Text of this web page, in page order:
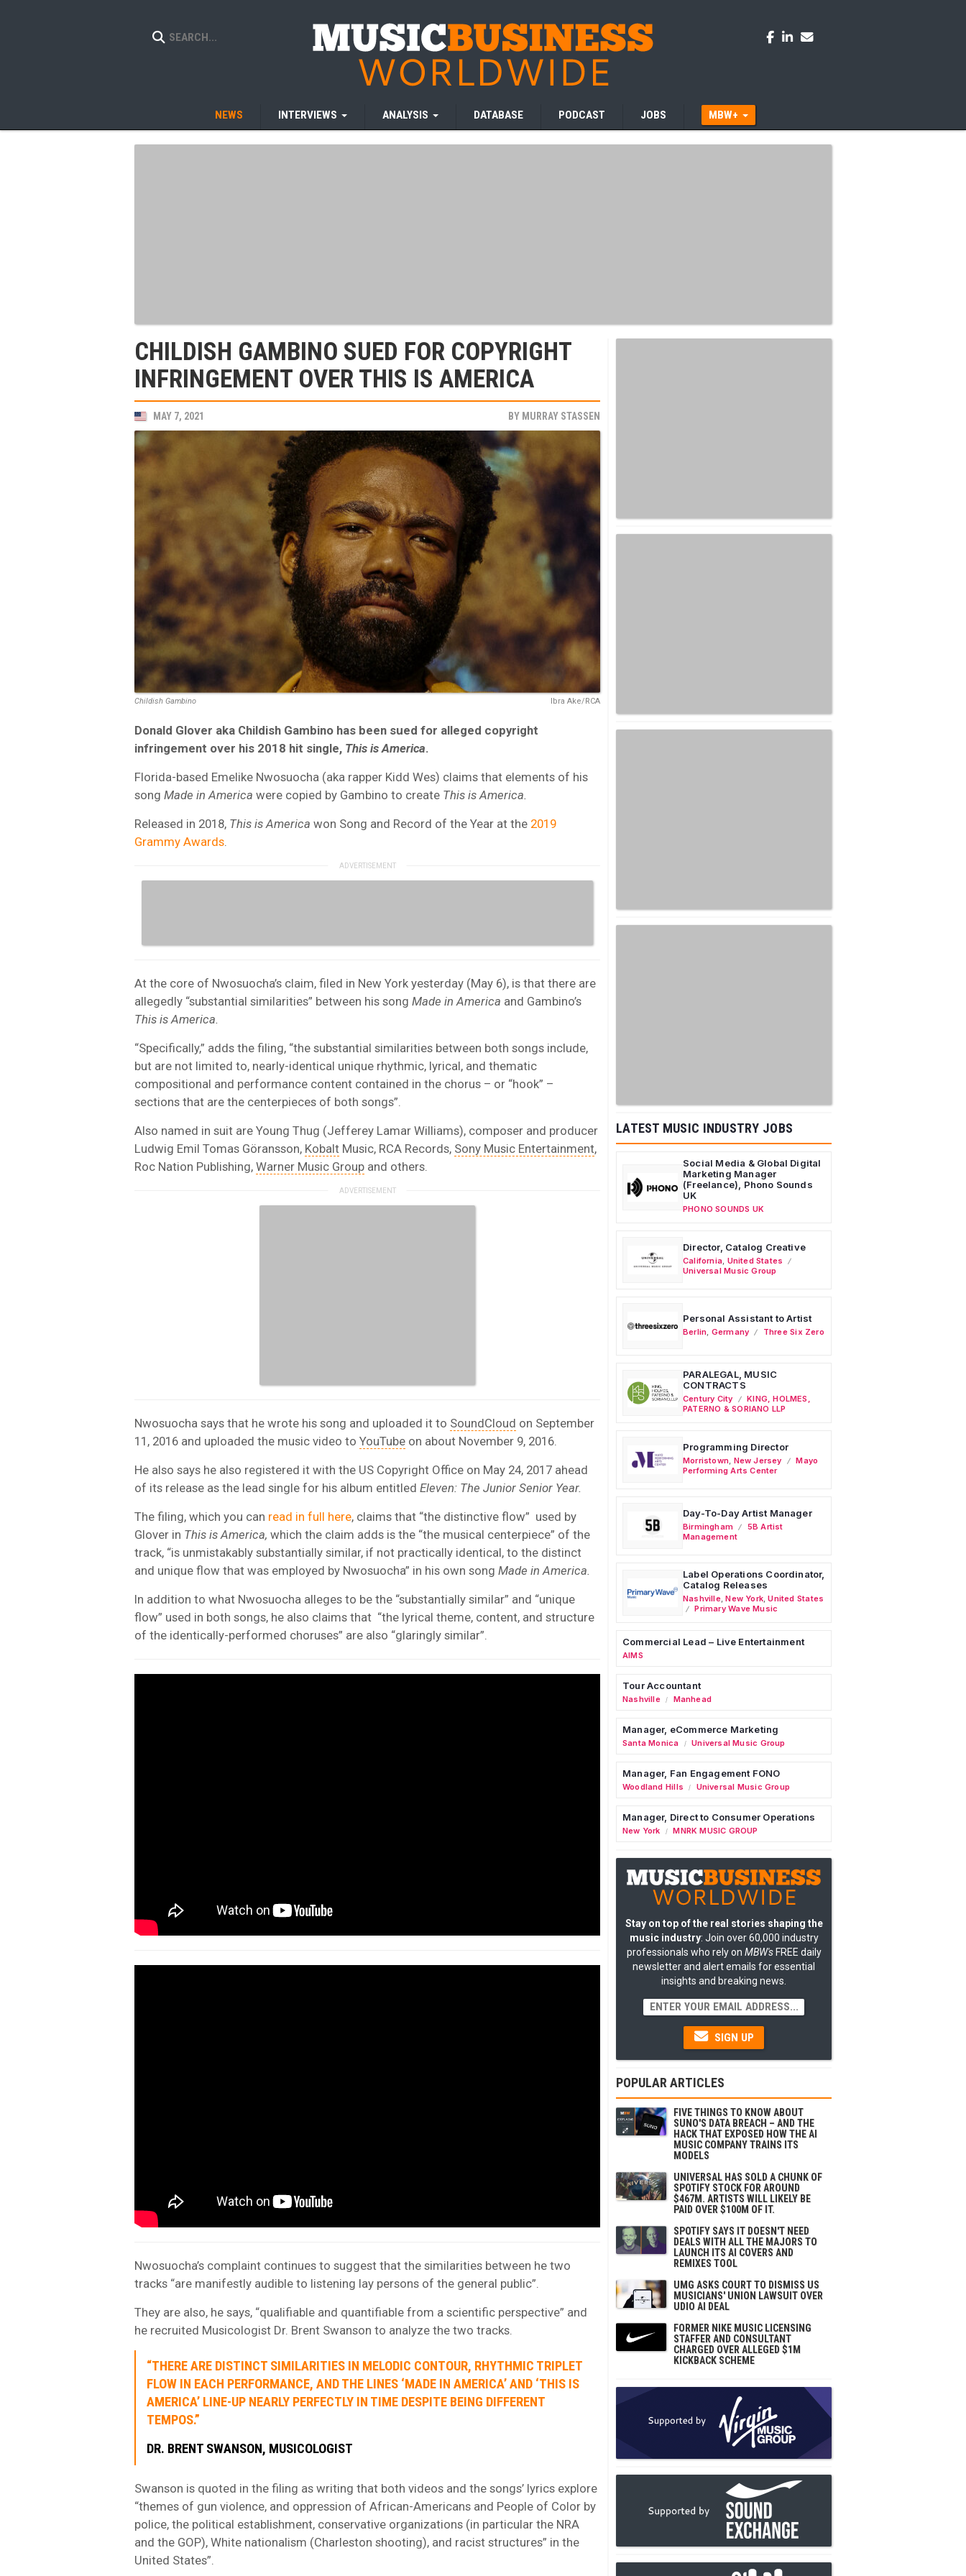
NEWS INTERVIEWS ANALYSIS DATABASE PODCAST JOBS MBW+
CHILDISH GAMBINO SUED FOR COPYRIGHT
INFRINGEMENT OVER THIS IS AMERICA
MAY 7, 2021 BY MURRAY STASSEN
Ibra Ake/RCA
Childish Gambino
Donald Glover aka Childish Gambino has been sued for alleged copyright
infringement over his 2018 hit single, This is America.
Florida-based Emelike Nwosuocha (aka rapper Kidd Wes) claims that elements of his
song Made in America were copied by Gambino to create This is America.
Released in 2018, This is America won Song and Record of the Year at the 2019
Grammy Awards
At the core of Nwosuocha’s claim, filed in New York yesterday (May 6), is that there are
allegedly “substantial similarities” between his song Made in America and Gambino’s
This is America.
“Specifically,” adds the filing, “the substantial similarities between both songs include,
but are not limited to, nearly-identical unique rhythmic, lyrical, and thematic
compositional and performance content contained in the chorus – or “hook” –
sections that are the centerpieces of both songs”.
Also named in suit are Young Thug (Jefferey Lamar Williams), composer and producer
Ludwig Emil Tomas Göransson, Kobalt Music, RCA Records, Sony Music Entertainment,
Roc Nation Publishing, Warner Music Group and others.
Nwosuocha says that he wrote his song and uploaded it to SoundCloud on September
11, 2016 and uploaded the music video to YouTube on about November 9, 2016.
He also says he also registered it with the US Copyright Office on May 24, 2017 ahead
of its release as the lead single for his album entitled Eleven: The Junior Senior Year.
The filing, which you can read in full here, claims that “the distinctive flow” used by
Glover in This is America, which the claim adds is the “the musical centerpiece” of the
track, “is unmistakably substantially similar, if not practically identical, to the distinct
and unique flow that was employed by Nwosuocha” in his own song Made in America.
In addition to what Nwosuocha alleges to be the “substantially similar” and “unique
flow” used in both songs, he also claims that “the lyrical theme, content, and structure
of the identically-performed choruses” are also “glaringly similar”.
Nwosuocha’s complaint continues to suggest that the similarities between he two
tracks “are manifestly audible to listening lay persons of the general public”.
They are also, he says, “qualifiable and quantifiable from a scientific perspective” and
he recruited Musicologist Dr. Brent Swanson to analyze the two tracks.
“THERE ARE DISTINCT SIMILARITIES IN MELODIC CONTOUR, RHYTHMIC TRIPLET
FLOW IN EACH PERFORMANCE, AND THE LINES ‘MADE IN AMERICA’ AND ‘THIS IS
AMERICA’ LINE-UP NEARLY PERFECTLY IN TIME DESPITE BEING DIFFERENT
TEMPOS.”
DR. BRENT SWANSON, MUSICOLOGIST
Swanson is quoted in the filing as writing that both videos and the songs’ lyrics explore
“themes of gun violence, and oppression of African-Americans and People of Color by
police, the political establishment, conservative organizations (in particular the NRA
and the GOP), White nationalism (Charleston shooting), and racist structures” in the
United States”.
LATEST MUSIC INDUSTRY JOBS
Social Media & Global Digital
Marketing Manager
(Freelance), Phono Sounds
UK
PHONO SOUNDS UK
Director, Catalog Creative
California United States
Universal Music Group
Personal Assistant to Artist
Berlin Germany Three Six Zero
PARALEGAL, MUSIC
CONTRACTS
Century City
KING, HOLMES,
PATERNO & SORIANO LLP
Programming Director
Morristown New Jersey
Mayo
Performing Arts Center
Day-To-Day Artist Manager
Birmingham
5B Artist
Management
Label Operations Coordinator,
Catalog Releases
Nashville,New York,United States
Primary Wave Music
Commercial Lead – Live Entertainment
AIMS
Tour Accountant
Nashville / Manhead
Manager, eCommerce Marketing
Santa Monica / Universal Music Group
Manager, Fan Engagement FONO
Woodland Hills / Universal Music Group
Manager, Direct to Consumer Operations
New York / MNRK MUSIC GROUP
Stay on top of the real stories shaping the
music industry: Join over 60,000 industry
professionals who rely on MBW'sFREE daily
newsletter and alert emails for essential
insights and breaking news.
SIGN UP
POPULAR ARTICLES
FIVE THINGS TO KNOW ABOUT
SUNO'S DATA BREACH – AND THE
HACK THAT EXPOSED HOW THE AI
MUSIC COMPANY TRAINS ITS
MODELS
UNIVERSAL HAS SOLD A CHUNK OF
SPOTIFY STOCK FOR AROUND
$467M. ARTISTS WILL LIKELY BE
PAID OVER $100M OF IT.
SPOTIFY SAYS IT DOESN'T NEED
DEALS WITH ALL THE MAJORS TO
LAUNCH ITS AI COVERS AND
REMIXES TOOL
UMG ASKS COURT TO DISMISS US
MUSICIANS' UNION LAWSUIT OVER
UDIO AI DEAL
FORMER NIKE MUSIC LICENSING
STAFFER AND CONSULTANT
CHARGED OVER ALLEGED $1M
KICKBACK SCHEME